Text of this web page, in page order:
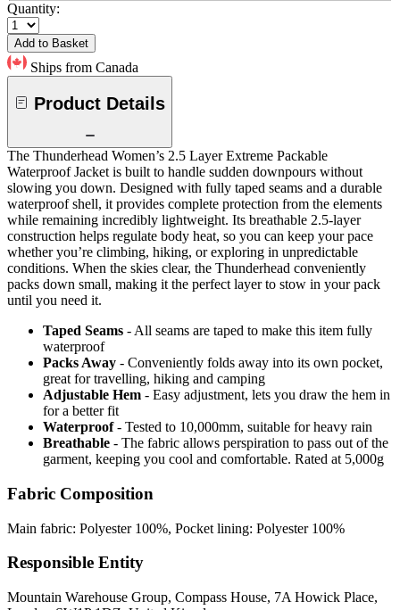
Quantity:
Add to Basket
Ships from Canada
Product Details
The Thunderhead Women’s 2.5 Layer Extreme Packable
Waterproof Jacket is built to handle sudden downpours without
slowing you down. Designed with fully taped seams and a durable
waterproof shell, it provides complete protection from the elements
while remaining incredibly lightweight. Its breathable 2.5-layer
construction helps regulate body heat, so you can keep your pace
whether you’re climbing, hiking, or exploring in unpredictable
conditions. When the skies clear, the Thunderhead conveniently
packs down small, making it the perfect layer to stow in your pack
until you need it.
Taped Seams - All seams are taped to make this item fully
waterproof
Packs Away - Conveniently folds away into its own pocket,
great for travelling, hiking and camping
Adjustable Hem - Easy adjustment, lets you draw the hem in
for a better fit
Waterproof- Tested to 10,000mm, suitable for heavy rain
Breathable - The fabric allows perspiration to pass out of the
garment, keeping you cool and comfortable. Rated at 5,000g
Fabric Composition
Main fabric: Polyester 100%, Pocket lining: Polyester 100%
Responsible Entity
Mountain Warehouse Group, Compass House, 7A Howick Place,